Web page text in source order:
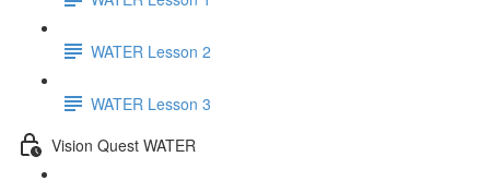
WATER Lesson 2
WATER Lesson 3
Vision Quest WATER